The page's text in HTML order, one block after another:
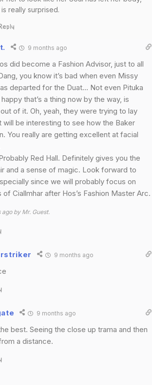
really surprised.
9 months ago
did become a Fashion Advisor, just to all
you know it’s bad when even Missy
departed for the Duat… Not even Pituka
that’s a thing now by the way, is
of it. Oh, yeah, they were trying to lay
will be interesting to see how the Baker
You really are getting excellent at facial
Red Hall. Definitely gives you the
and a sense of magic. Look forward to
since we will probably focus on
of Ciallmhar after Hos’s Fashion Master Arc.
by Mr. Guest.
9 months ago
9 months ago
best. Seeing the close up trama and then
a distance.